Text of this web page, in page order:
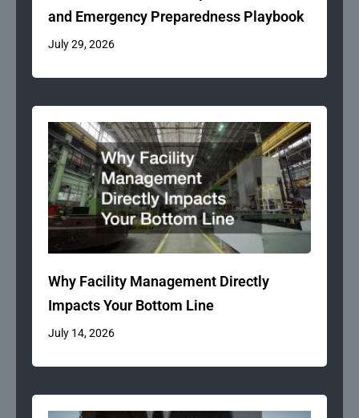
and Emergency Preparedness Playbook
July 29, 2026
Why Facility Management Directly
Impacts Your Bottom Line
July 14, 2026